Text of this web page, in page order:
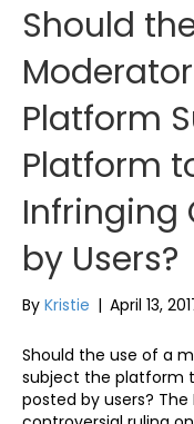
Should
Platform
Platform
Infringing
by Users?
By Kristie | April 13,
Should the use of a
subject the platform
posted by users?